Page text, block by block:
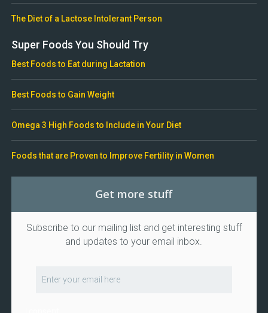
The Diet of a Lactose Intolerant Person
Super Foods You Should Try
Best Foods to Eat during Lactation
Best Foods to Gain Weight
Omega 3 High Foods to Include in Your Diet
Foods that are Proven to Improve Fertility in Women
Get more stuff
Subscribe to our mailing list and get interesting stuff
and updates to your email inbox.